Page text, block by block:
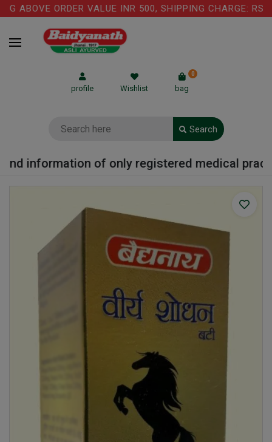
ABOVE ORDER VALUE INR 500, SHIPPING CHARGE: RS.75
profile Wishlist bag
0
Search
information of only registered medical